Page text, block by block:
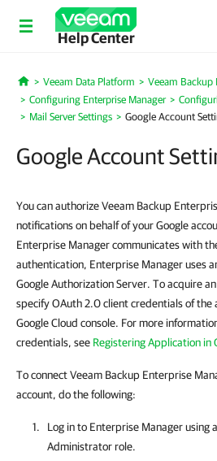
Help Center
Home
Veeam Data Platform
Veeam Backup
Configuring Enterprise Manager
Mail Server Settings
Google Account
Google Account
You can authorize Veeam Backup
notifications on behalf of your Google
Enterprise Manager communicates with
authentication, Enterprise Manager uses
Google Authorization Server. To acquire
specify OAuth 2.0 client credentials of
Google Cloud console. For more
credentials, see Registering Application in
To connect Veeam Backup Enterprise
account, do the following:
Log in to Enterprise Managerusing
Administrator role.